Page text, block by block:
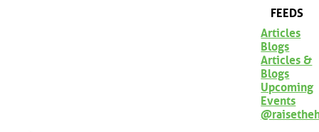
FEEDS
Articles
Blogs
Articles &
Blogs
Upcoming
Events